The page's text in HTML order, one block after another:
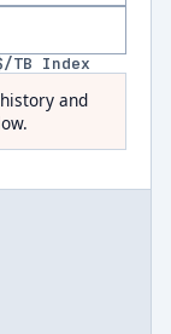
TB Index
and